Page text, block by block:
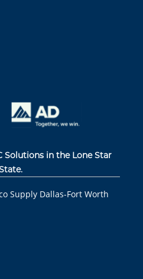
Solutions in the Lone Star
Supply Dallas-Fort Worth